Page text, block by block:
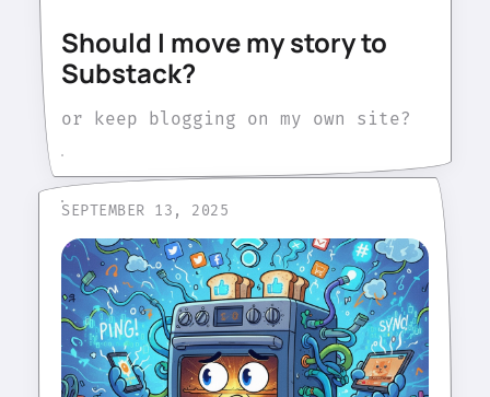
Should I move my story to
Substack?
or keep blogging on my own site?
SEPTEMBER 13, 2025